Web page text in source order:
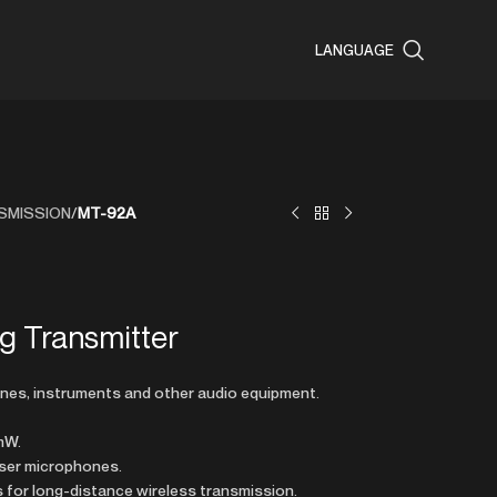
LANGUAGE
/MT-92A
Transmitter
instruments and other audio equipment.
microphones.
for long-distance wireless transmission.